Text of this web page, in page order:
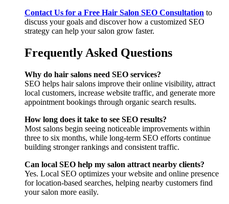
Contact Us for a Free Hair Salon SEO Consultation to
discuss your goals and discover how a customized SEO
strategy can help your salon grow faster.
Frequently Asked Questions
Why do hair salons need SEO services?
SEO helps hair salons improve their online visibility, attract
local customers, increase website traffic, and generate more
appointment bookings through organic search results.
How long does it take to see SEO results?
Most salons begin seeing noticeable improvements within
three to six months, while long-term SEO efforts continue
building stronger rankings and consistent traffic.
Can local SEO help my salon attract nearby clients?
Yes. Local SEO optimizes your website and online presence
for location-based searches, helping nearby customers find
your salon more easily.